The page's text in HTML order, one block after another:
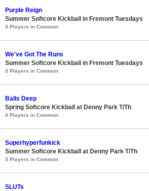
Purple Reign
Summer Softcore Kickball in Fremont Tuesdays
3 Players in Common
We've Got The Runs
Summer Softcore Kickball in Fremont Tuesdays
3 Players in Common
Balls Deep
Spring Softcore Kickball at Denny Park T/Th
4 Players in Common
Superhyperfunkick
Summer Softcore Kickball at Denny Park T/Th
3 Players in Common
SLUTs